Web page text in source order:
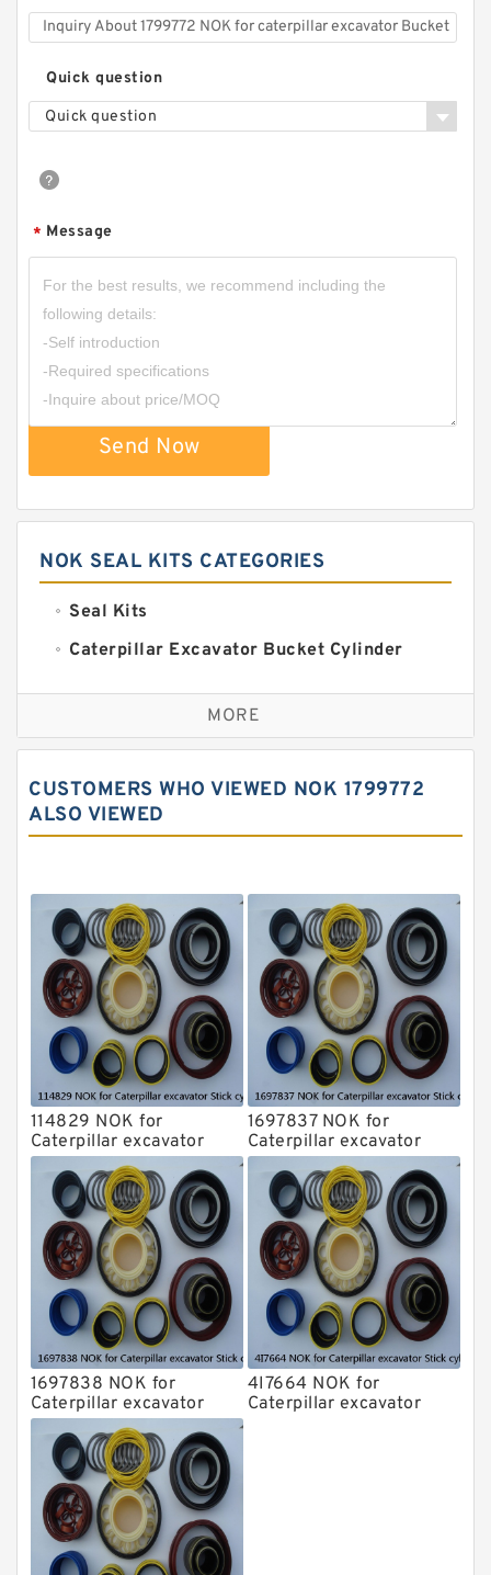
Quick question
Quick question
* Message
Send Now
NOK SEAL KITS CATEGORIES
Seal Kits
Caterpillar Excavator Bucket Cylinder
Caterpillar Track Adjuster Seal Kits
JCB Backhoe Loaders Seal Kits
Komatsu Excavator Seal Kits
Komatsu Seal Kit
MORE
CUSTOMERS WHO VIEWED NOK 1799772
ALSO VIEWED
114829 NOK for
Caterpillar excavator
Stick cylinder
1697837 NOK for
Caterpillar excavator
Stick cylinder
1697838 NOK for
Caterpillar excavator
Stick cylinder
4I7664 NOK for
Caterpillar excavator